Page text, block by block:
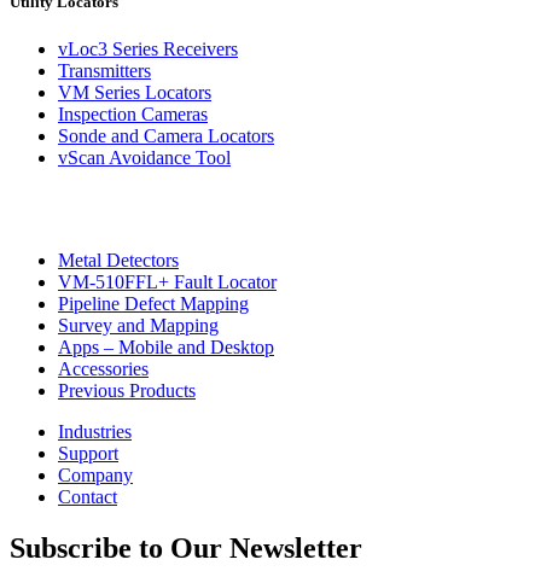
vLoc3 Series Receivers
Transmitters
VM Series Locators
Inspection Cameras
Sonde and Camera Locators
vScan Avoidance Tool
Metal Detectors
VM-510FFL+ Fault Locator
Pipeline Defect Mapping
Survey and Mapping
Apps – Mobile and Desktop
Accessories
Previous Products
Industries
Support
Company
Contact
Subscribe to Our Newsletter